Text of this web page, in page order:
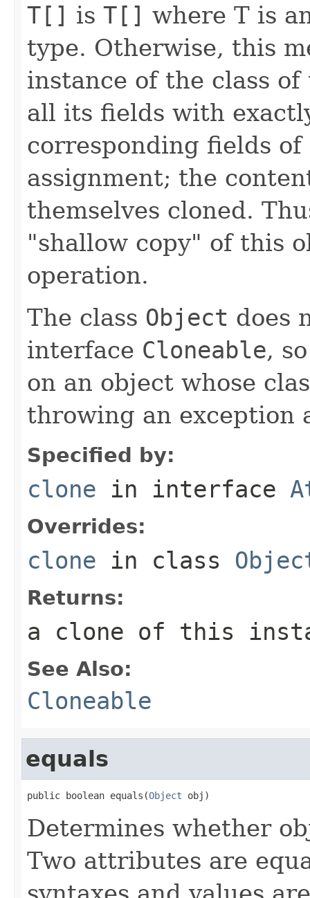
T[] is T[] where T is
type. Otherwise, this
instance of the class
all its fields with
corresponding fields
assignment; the
themselves cloned.
"shallow copy" of this
operation.
The class Object does
interface Cloneable,
on an object whose
throwing an exception
Specified by:
clone in interface
Overrides:
clone in class
Returns:
a clone of this
See Also:
Cloneable
equals
public boolean equals(Object obj)
Determines whether
Two attributes are